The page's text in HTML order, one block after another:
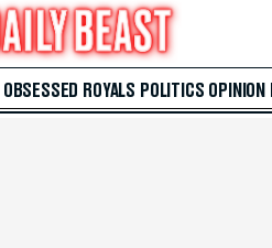
OBSESSED ROYALS POLITICS OPINION